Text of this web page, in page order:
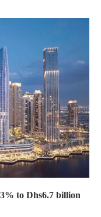
to Dhs6.7 billion